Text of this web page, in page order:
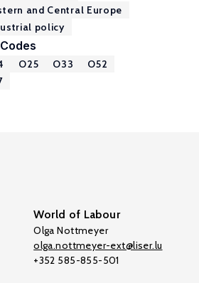
and Central Europe
policy
O25 O33
O52
World of Labour
Olga Nottmeyer
olga.nottmeyer-ext@liser.lu
+352 585-855-501